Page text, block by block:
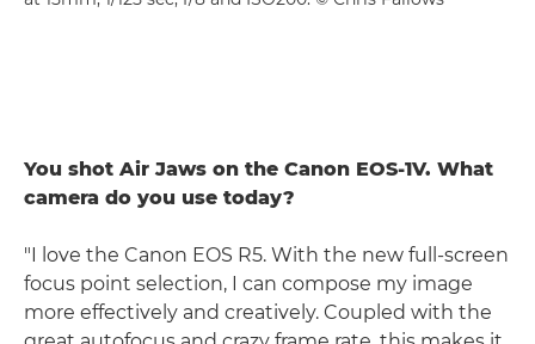
You shot Air Jaws on the Canon EOS-1V. What
camera do you use today?
"I love the Canon EOS R5. With the new full-screen
focus point selection, I can compose my image
more effectively and creatively. Coupled with the